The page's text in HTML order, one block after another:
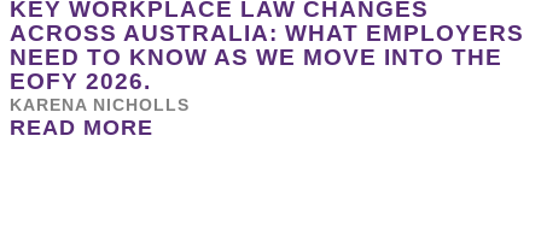
KEY WORKPLACE LAW CHANGES
ACROSS AUSTRALIA: WHAT EMPLOYERS
NEED TO KNOW AS WE MOVE INTO THE
EOFY 2026.
KARENA NICHOLLS
READ MORE